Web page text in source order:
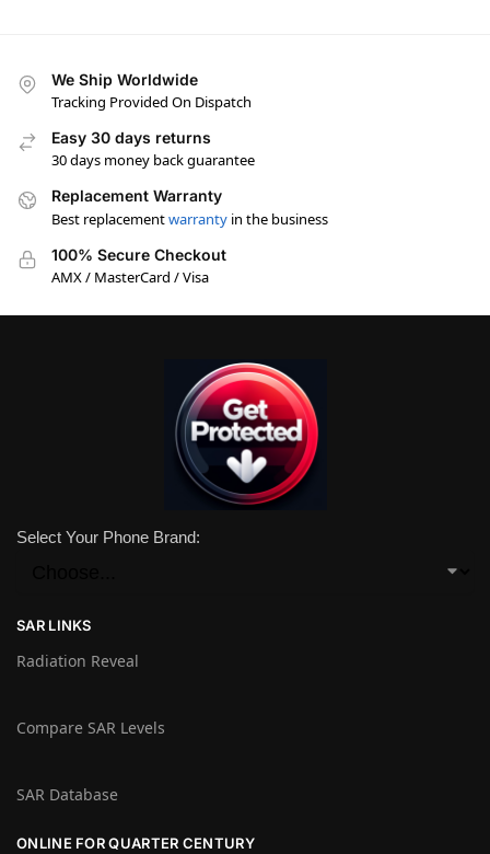
We Ship Worldwide
Tracking Provided On Dispatch
Easy 30 days returns
30 days money back guarantee
Replacement Warranty
Best replacementwarranty in the business
100% Secure Checkout
AMX / MasterCard / Visa
Select Your Phone Brand:
SAR LINKS
Radiation Reveal
Compare SAR Levels
SAR Database
ONLINE FOR QUARTER CENTURY